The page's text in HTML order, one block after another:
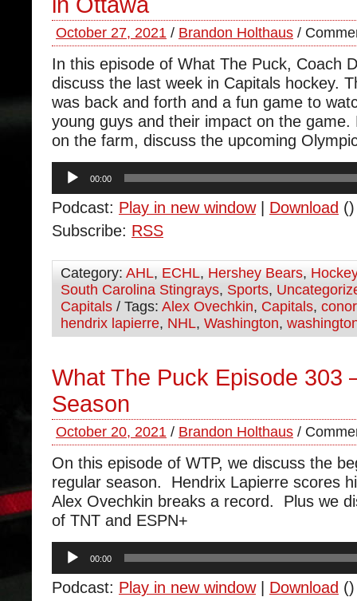
October 27, 2021 / Brandon Holthaus /
In this episode of What The Puck, Coach
discuss the last week in Capitals hockey.
was back and forth and a fun game to
young guys and their impact on the game.
on the farm, discuss the upcoming
Audio
Player
00:00
Podcast: Play in new window| Download ()
Subscribe: RSS
Category: AHL, ECHL, Hershey Bears, Hockey
South Carolina Stingrays, Sports,
Capitals / Tags: Alex Ovechkin, Capitals,
hendrix lapierre, NHL, Washington,
What The Puck Episode 303
Season
October 20, 2021 / Brandon Holthaus /
On this episode of WTP, we discuss the
regular season. Hendrix Lapierre scores
Alex Ovechkin breaks a record. Plus we
of TNT and ESPN+
Audio
Player
00:00
Podcast: Play in new window| Download ()